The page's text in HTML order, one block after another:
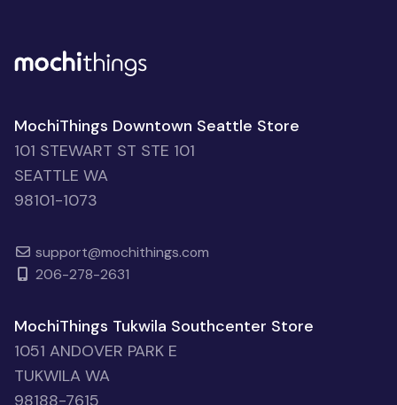
MochiThings Downtown Seattle Store
101 STEWART ST STE 101
SEATTLE WA
98101-1073
support@mochithings.com
206-278-2631
MochiThings Tukwila Southcenter Store
1051 ANDOVER PARK E
TUKWILA WA